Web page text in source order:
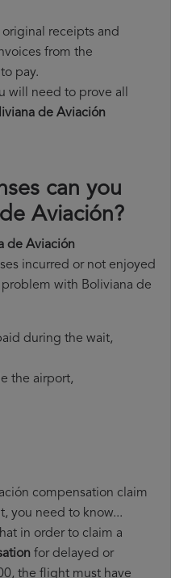
receipts and
from the
pay.
will need to prove all
de Aviación
can you
Aviación?
de Aviación
incurred or not enjoyed
with Boliviana de
during the wait,
the airport,
compensation claim
you need to know...
in order to claim a
for delayed or
the flight must have